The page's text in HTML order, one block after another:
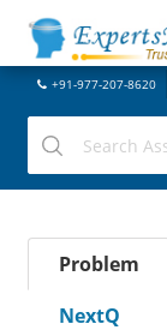
+91-977-207-8620
Problem
NextQ